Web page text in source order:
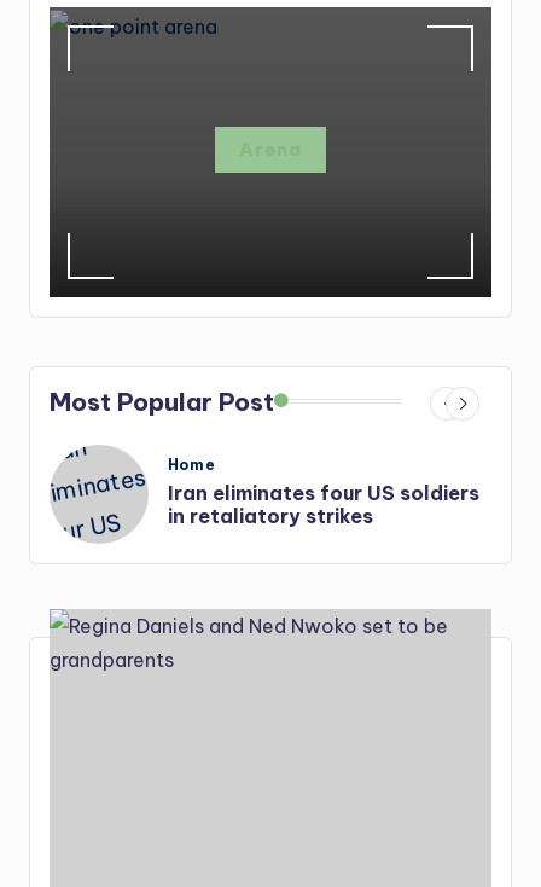
Most Popular Post
Posted
in
Home
Iran eliminates four US soldiers
in retaliatory strikes